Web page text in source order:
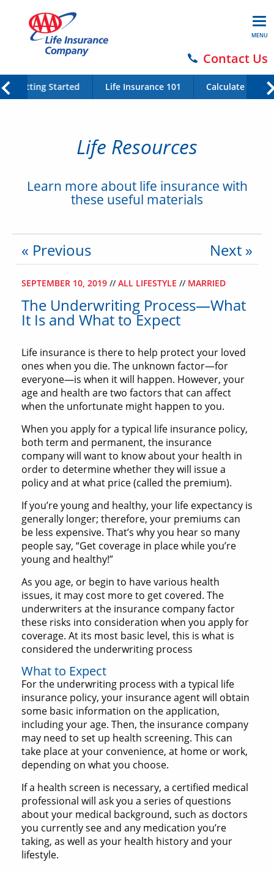
MENU
Contact Us
Getting Started Life Insurance 101 Calculate Your
Life Resources
Learn more about life insurance with
these useful materials
« Previous Next »
SEPTEMBER 10, 2019 // ALL LIFESTYLE // MARRIED
The Underwriting Process—What
It Is and What to Expect
Life insurance is there to help protect your loved
ones when you die. The unknown factor—for
everyone—is when it will happen. However, your
age and health are two factors that can affect
when the unfortunate might happen to you.
When you apply for a typical life insurance policy,
both term and permanent, the insurance
company will want to know about your health in
order to determine whether they will issue a
policy and at what price (called the premium).
If you’re young and healthy, your life expectancy is
generally longer; therefore, your premiums can
be less expensive. That’s why you hear so many
people say, “Get coverage in place while you’re
young and healthy!”
As you age, or begin to have various health
issues, it may cost more to get covered. The
underwriters at the insurance company factor
these risks into consideration when you apply for
coverage. At its most basic level, this is what is
considered the underwriting process
What to Expect
For the underwriting process with a typical life
insurance policy, your insurance agent will obtain
some basic information on the application,
including your age. Then, the insurance company
may need to set up health screening. This can
take place at your convenience, at home or work,
depending on what you choose.
If a health screen is necessary, a certified medical
professional will ask you a series of questions
about your medical background, such as doctors
you currently see and any medication you’re
taking, as well as your health history and your
lifestyle.